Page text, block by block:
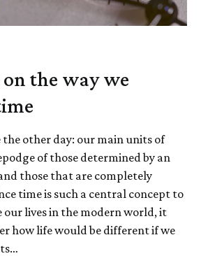
the way we
other day: our main units of
of those determined by an
those that are completely
time is such a central concept to
our lives in the modern world, it
how life would be different if we